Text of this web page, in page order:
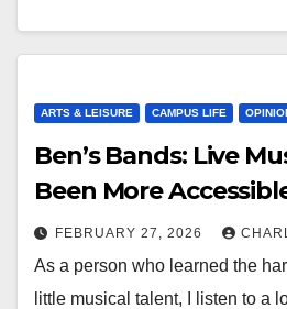
ARTS & LEISURE CAMPUS LIFE
Ben’s Bands: Live
Been More
FEBRUARY 27, 2026
As a person who learned the
little musical talent, I listen to a